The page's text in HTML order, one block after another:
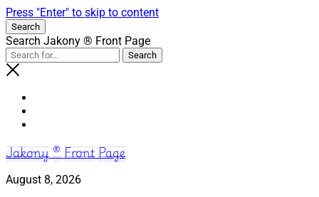
Press "Enter" to skip to content
Search
Search Jakony ® Front Page
Jakony ® Front Page
August 8, 2026